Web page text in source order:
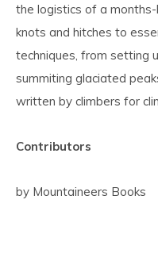
the logistics of a
knots and hitches to
techniques, from setting
summiting glaciated
written by climbers for
Contributors
by Mountaineers Books